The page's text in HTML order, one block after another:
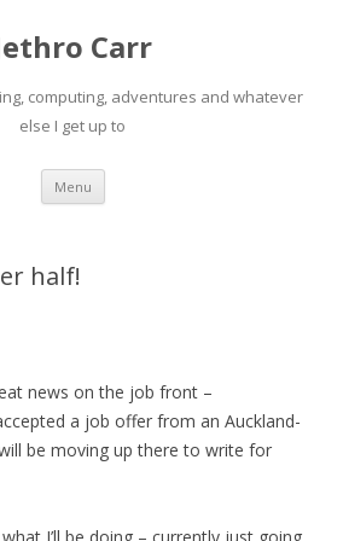
Carr
computing, adventures and whatever
else I get up to
Menu Skip
content
half!
news on the job front –
a job offer from an Auckland-
be moving up there to write for